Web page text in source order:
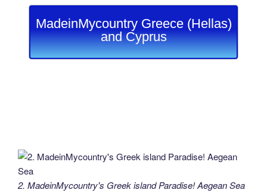
MadeinMycountry Greece (Hellas)
and Cyprus
2. MadeinMycountry's Greek island Paradise! Aegean Sea